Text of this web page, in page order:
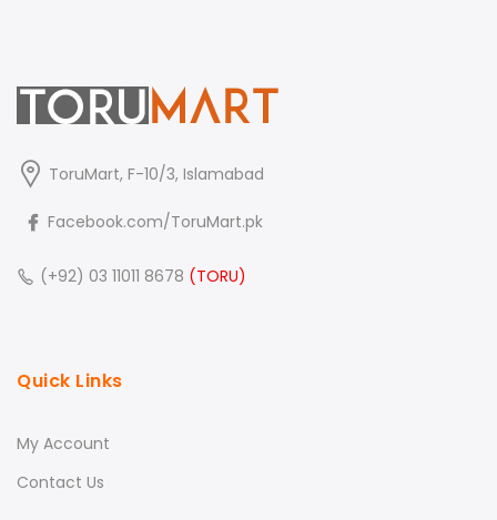
ToruMart, F-10/3, Islamabad
Facebook.com/ToruMart.pk
(+92) 03 11011 8678 (TORU)
Quick Links
My Account
Contact Us